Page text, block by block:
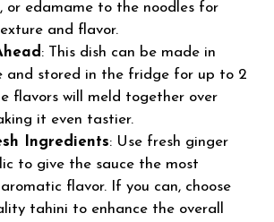
or edamame to the noodles for
and flavor.
: This dish can be made in
and stored in the fridge for up to 2
flavors will meld together over
it even tastier.
Ingredients: Use fresh ginger
to give the sauce the most
flavor. If you can, choose
tahini to enhance the overall